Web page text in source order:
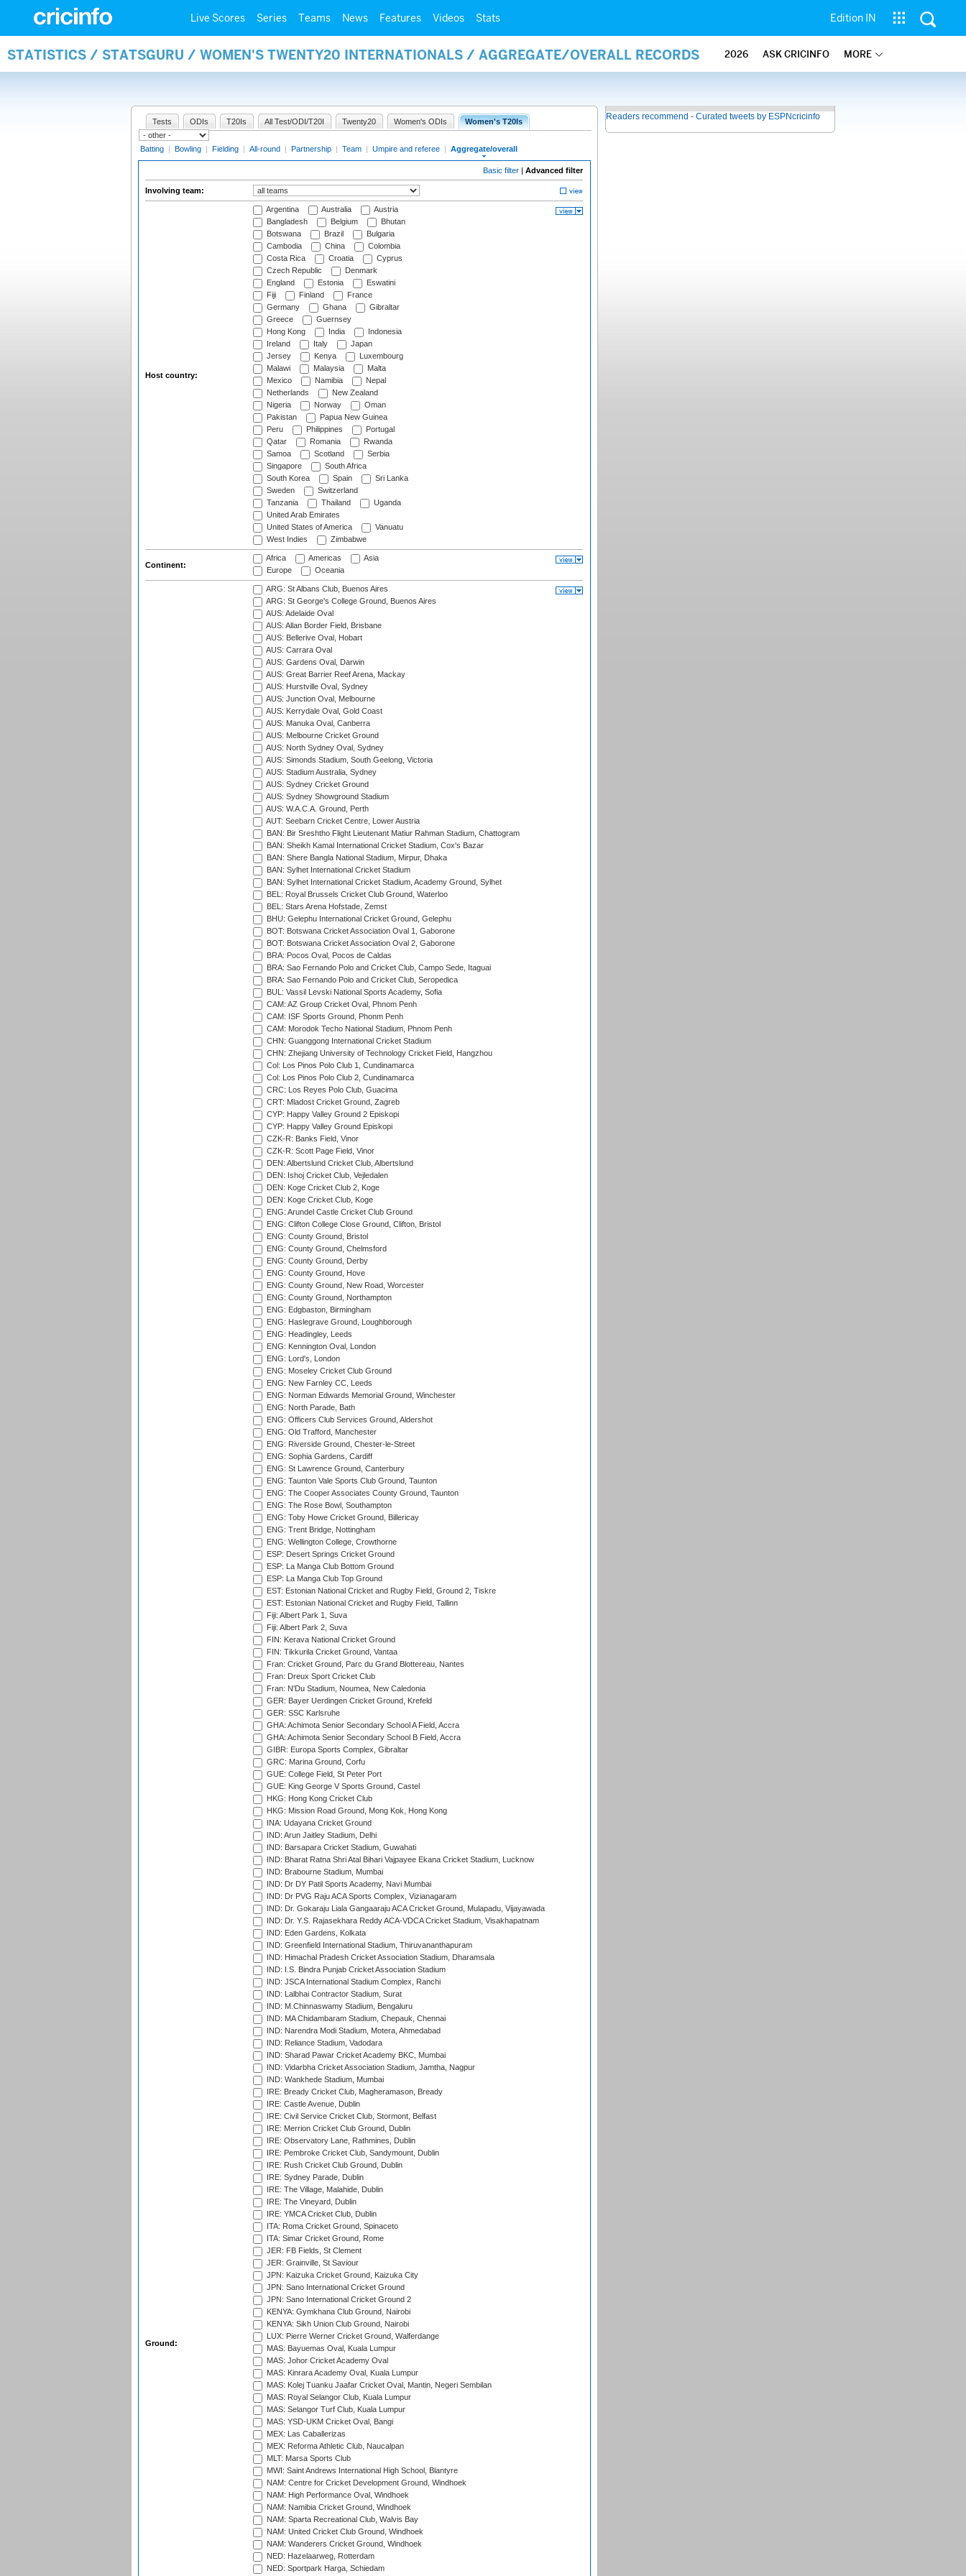
Live Scores Series Teams News Features Videos Stats Edition IN
STATISTICS / STATSGURU / WOMEN'S TWENTY20 INTERNATIONALS / AGGREGATE/OVERALL RECORDS 2026 ASK CRICINFO MORE
Tests ODIs T20Is All Test/ODI/T20I Twenty20 Women's ODIs Women's T20Is
Batting | Bowling | Fielding | All-round | Partnership | Team | Umpire and referee | Aggregate/overall
Basic filter | Advanced filter
Involving team:
Host country:
Argentina Australia
Austria
Bangladesh
Belgium
Bhutan
Botswana
Brazil
Bulgaria
Cambodia
China
Colombia
Costa Rica
Croatia
Cyprus
Czech Republic
Denmark
England
Estonia
Eswatini
Fiji
Finland
France
Germany
Ghana
Gibraltar
Greece
Guernsey
Hong Kong
India
Indonesia
Ireland
Italy
Japan
Jersey
Kenya
Luxembourg
Malawi
Malaysia
Malta
Mexico
Namibia
Nepal
Netherlands
New Zealand
Nigeria
Norway
Oman
Pakistan
Papua New Guinea
Peru
Philippines
Portugal
Qatar
Romania
Rwanda
Samoa
Scotland
Serbia
Singapore
South Africa
South Korea
Spain
Sri Lanka
Sweden
Switzerland
Tanzania
Thailand
Uganda
United Arab Emirates
United States of America
Vanuatu
West Indies
Zimbabwe
Continent:
Africa Americas
Asia
Europe
Oceania
Ground:
ARG: St Albans Club, Buenos Aires
ARG: St George's College Ground, Buenos Aires
AUS: Adelaide Oval
AUS: Allan Border Field, Brisbane
AUS: Bellerive Oval, Hobart
AUS: Carrara Oval
AUS: Gardens Oval, Darwin
AUS: Great Barrier Reef Arena, Mackay
AUS: Hurstville Oval, Sydney
AUS: Junction Oval, Melbourne
AUS: Kerrydale Oval, Gold Coast
AUS: Manuka Oval, Canberra
AUS: Melbourne Cricket Ground
AUS: North Sydney Oval, Sydney
AUS: Simonds Stadium, South Geelong, Victoria
AUS: Stadium Australia, Sydney
AUS: Sydney Cricket Ground
AUS: Sydney Showground Stadium
AUS: W.A.C.A. Ground, Perth
AUT: Seebarn Cricket Centre, Lower Austria
BAN: Bir Sreshtho Flight Lieutenant Matiur Rahman Stadium, Chattogram
BAN: Sheikh Kamal International Cricket Stadium, Cox's Bazar
BAN: Shere Bangla National Stadium, Mirpur, Dhaka
BAN: Sylhet International Cricket Stadium
BAN: Sylhet International Cricket Stadium, Academy Ground, Sylhet
BEL: Royal Brussels Cricket Club Ground, Waterloo
BEL: Stars Arena Hofstade, Zemst
BHU: Gelephu International Cricket Ground, Gelephu
BOT: Botswana Cricket Association Oval 1, Gaborone
BOT: Botswana Cricket Association Oval 2, Gaborone
BRA: Pocos Oval, Pocos de Caldas
BRA: Sao Fernando Polo and Cricket Club, Campo Sede, Itaguai
BRA: Sao Fernando Polo and Cricket Club, Seropedica
BUL: Vassil Levski National Sports Academy, Sofia
CAM: AZ Group Cricket Oval, Phnom Penh
CAM: ISF Sports Ground, Phonm Penh
CAM: Morodok Techo National Stadium, Phnom Penh
CHN: Guanggong International Cricket Stadium
CHN: Zhejiang University of Technology Cricket Field, Hangzhou
Col: Los Pinos Polo Club 1, Cundinamarca
Col: Los Pinos Polo Club 2, Cundinamarca
CRC: Los Reyes Polo Club, Guacima
CRT: Mladost Cricket Ground, Zagreb
CYP: Happy Valley Ground 2 Episkopi
CYP: Happy Valley Ground Episkopi
CZK-R: Banks Field, Vinor
CZK-R: Scott Page Field, Vinor
DEN: Albertslund Cricket Club, Albertslund
DEN: Ishoj Cricket Club, Vejledalen
DEN: Koge Cricket Club 2, Koge
DEN: Koge Cricket Club, Koge
ENG: Arundel Castle Cricket Club Ground
ENG: Clifton College Close Ground, Clifton, Bristol
ENG: County Ground, Bristol
ENG: County Ground, Chelmsford
ENG: County Ground, Derby
ENG: County Ground, Hove
ENG: County Ground, New Road, Worcester
ENG: County Ground, Northampton
ENG: Edgbaston, Birmingham
ENG: Haslegrave Ground, Loughborough
ENG: Headingley, Leeds
ENG: Kennington Oval, London
ENG: Lord's, London
ENG: Moseley Cricket Club Ground
ENG: New Farnley CC, Leeds
ENG: Norman Edwards Memorial Ground, Winchester
ENG: North Parade, Bath
ENG: Officers Club Services Ground, Aldershot
ENG: Old Trafford, Manchester
ENG: Riverside Ground, Chester-le-Street
ENG: Sophia Gardens, Cardiff
ENG: St Lawrence Ground, Canterbury
ENG: Taunton Vale Sports Club Ground, Taunton
ENG: The Cooper Associates County Ground, Taunton
ENG: The Rose Bowl, Southampton
ENG: Toby Howe Cricket Ground, Billericay
ENG: Trent Bridge, Nottingham
ENG: Wellington College, Crowthorne
ESP: Desert Springs Cricket Ground
ESP: La Manga Club Bottom Ground
ESP: La Manga Club Top Ground
EST: Estonian National Cricket and Rugby Field, Ground 2, Tiskre
EST: Estonian National Cricket and Rugby Field, Tallinn
Fiji: Albert Park 1, Suva
Fiji: Albert Park 2, Suva
FIN: Kerava National Cricket Ground
FIN: Tikkurila Cricket Ground, Vantaa
Fran: Cricket Ground, Parc du Grand Blottereau, Nantes
Fran: Dreux Sport Cricket Club
Fran: N'Du Stadium, Noumea, New Caledonia
GER: Bayer Uerdingen Cricket Ground, Krefeld
GER: SSC Karlsruhe
GHA: Achimota Senior Secondary School A Field, Accra
GHA: Achimota Senior Secondary School B Field, Accra
GIBR: Europa Sports Complex, Gibraltar
GRC: Marina Ground, Corfu
GUE: College Field, St Peter Port
GUE: King George V Sports Ground, Castel
HKG: Hong Kong Cricket Club
HKG: Mission Road Ground, Mong Kok, Hong Kong
INA: Udayana Cricket Ground
IND: Arun Jaitley Stadium, Delhi
IND: Barsapara Cricket Stadium, Guwahati
IND: Bharat Ratna Shri Atal Bihari Vajpayee Ekana Cricket Stadium, Lucknow
IND: Brabourne Stadium, Mumbai
IND: Dr DY Patil Sports Academy, Navi Mumbai
IND: Dr PVG Raju ACA Sports Complex, Vizianagaram
IND: Dr. Gokaraju Liala Gangaaraju ACA Cricket Ground, Mulapadu, Vijayawada
IND: Dr. Y.S. Rajasekhara Reddy ACA-VDCA Cricket Stadium, Visakhapatnam
IND: Eden Gardens, Kolkata
IND: Greenfield International Stadium, Thiruvananthapuram
IND: Himachal Pradesh Cricket Association Stadium, Dharamsala
IND: I.S. Bindra Punjab Cricket Association Stadium
IND: JSCA International Stadium Complex, Ranchi
IND: Lalbhai Contractor Stadium, Surat
IND: M.Chinnaswamy Stadium, Bengaluru
IND: MA Chidambaram Stadium, Chepauk, Chennai
IND: Narendra Modi Stadium, Motera, Ahmedabad
IND: Reliance Stadium, Vadodara
IND: Sharad Pawar Cricket Academy BKC, Mumbai
IND: Vidarbha Cricket Association Stadium, Jamtha, Nagpur
IND: Wankhede Stadium, Mumbai
IRE: Bready Cricket Club, Magheramason, Bready
IRE: Castle Avenue, Dublin
IRE: Civil Service Cricket Club, Stormont, Belfast
IRE: Merrion Cricket Club Ground, Dublin
IRE: Observatory Lane, Rathmines, Dublin
IRE: Pembroke Cricket Club, Sandymount, Dublin
IRE: Rush Cricket Club Ground, Dublin
IRE: Sydney Parade, Dublin
IRE: The Village, Malahide, Dublin
IRE: The Vineyard, Dublin
IRE: YMCA Cricket Club, Dublin
ITA: Roma Cricket Ground, Spinaceto
ITA: Simar Cricket Ground, Rome
JER: FB Fields, St Clement
JER: Grainville, St Saviour
JPN: Kaizuka Cricket Ground, Kaizuka City
JPN: Sano International Cricket Ground
JPN: Sano International Cricket Ground 2
KENYA: Gymkhana Club Ground, Nairobi
KENYA: Sikh Union Club Ground, Nairobi
LUX: Pierre Werner Cricket Ground, Walferdange
MAS: Bayuemas Oval, Kuala Lumpur
MAS: Johor Cricket Academy Oval
MAS: Kinrara Academy Oval, Kuala Lumpur
MAS: Kolej Tuanku Jaafar Cricket Oval, Mantin, Negeri Sembilan
MAS: Royal Selangor Club, Kuala Lumpur
MAS: Selangor Turf Club, Kuala Lumpur
MAS: YSD-UKM Cricket Oval, Bangi
MEX: Las Caballerizas
MEX: Reforma Athletic Club, Naucalpan
MLT: Marsa Sports Club
MWI: Saint Andrews International High School, Blantyre
NAM: Centre for Cricket Development Ground, Windhoek
NAM: High Performance Oval, Windhoek
NAM: Namibia Cricket Ground, Windhoek
NAM: Sparta Recreational Club, Walvis Bay
NAM: United Cricket Club Ground, Windhoek
NAM: Wanderers Cricket Ground, Windhoek
NED: Hazelaarweg, Rotterdam
NED: Sportpark Harga, Schiedam
Readers recommend - Curated tweets by ESPNcricinfo